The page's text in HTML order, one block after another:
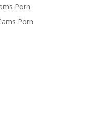
Porn
Porn